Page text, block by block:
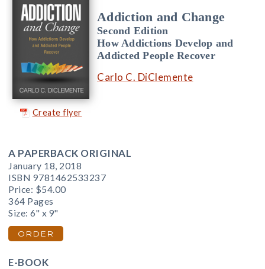
Create flyer
Addiction and Change
Second Edition
How Addictions Develop and
Addicted People Recover
Carlo C. DiClemente
A PAPERBACK ORIGINAL
January 18, 2018
ISBN 9781462533237
Price: $54.00
364 Pages
Size: 6" x 9"
ORDER
E-BOOK